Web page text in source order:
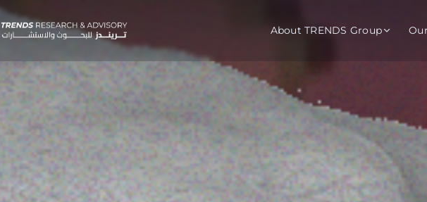
About TRENDS Group
TRENDS Group Companies
Research & Advisory
About
Research
Publications
About
TRENDS Experts Hub
About